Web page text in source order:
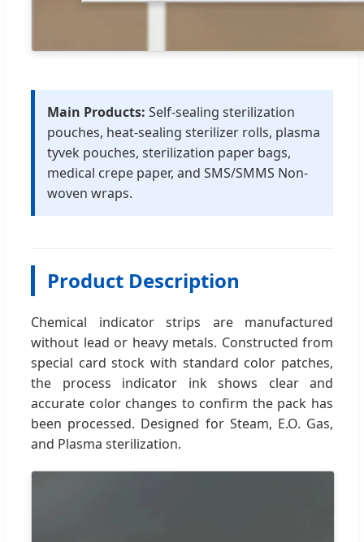
Main Products: Self-sealing sterilization
pouches, heat-sealing sterilizer rolls, plasma
tyvek pouches, sterilization paper bags,
medical crepe paper, and SMS/SMMS Non-
woven wraps.
Product Description
Chemical indicator strips are manufactured
without lead or heavy metals. Constructed from
special card stock with standard color patches,
the process indicator ink shows clear and
accurate color changes to confirm the pack has
been processed. Designed for Steam, E.O. Gas,
and Plasma sterilization.